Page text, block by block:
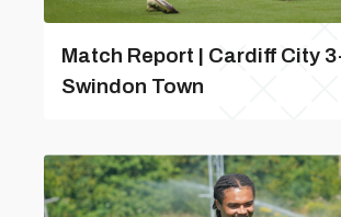
Match Report | Cardiff City
Swindon Town